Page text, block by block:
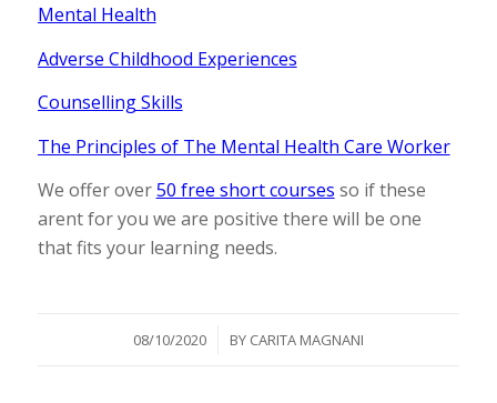
Mental Health
Adverse Childhood Experiences
Counselling Skills
The Principles of The Mental Health Care Worker
We offer over50 free short courses so if these
arent for you we are positive there will be one
that fits your learning needs.
08/10/2020
/ BY CARITA MAGNANI